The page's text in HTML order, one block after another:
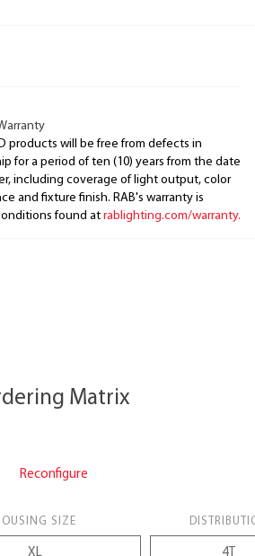
products will be free from defects in
for a period of ten (10) years from the date
including coverage of light output, color
and fixture finish. RAB's warranty is
found at rablighting.com/warranty.
Matrix
Reconfigure
SIZE